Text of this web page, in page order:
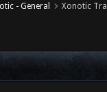
- General Xonotic